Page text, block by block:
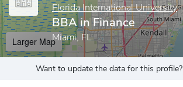
Florida International University
BBA in Finance
Miami, FL
Larger Map
Want to update the data for this profile?